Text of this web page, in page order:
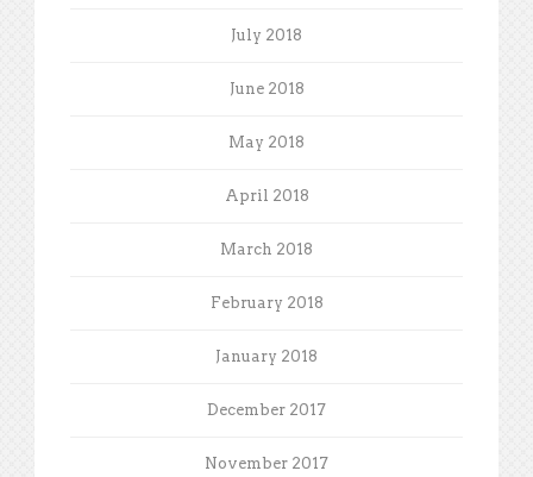
July 2018
June 2018
May 2018
April 2018
March 2018
February 2018
January 2018
December 2017
November 2017